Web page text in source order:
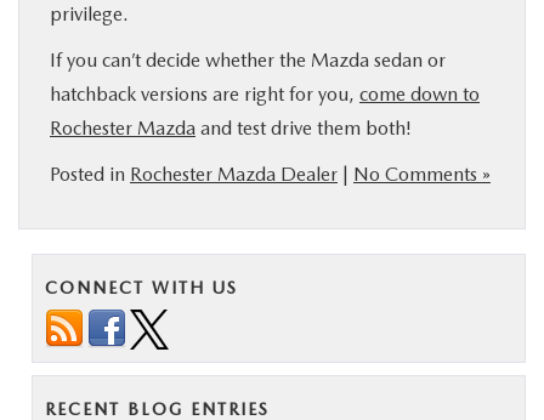
privilege.
If you can’t decide whether the Mazda sedan or
hatchback versions are right for you, come down to
Rochester Mazda and test drive them both!
Posted in Rochester Mazda Dealer | No Comments »
CONNECT WITH US
RECENT BLOG ENTRIES